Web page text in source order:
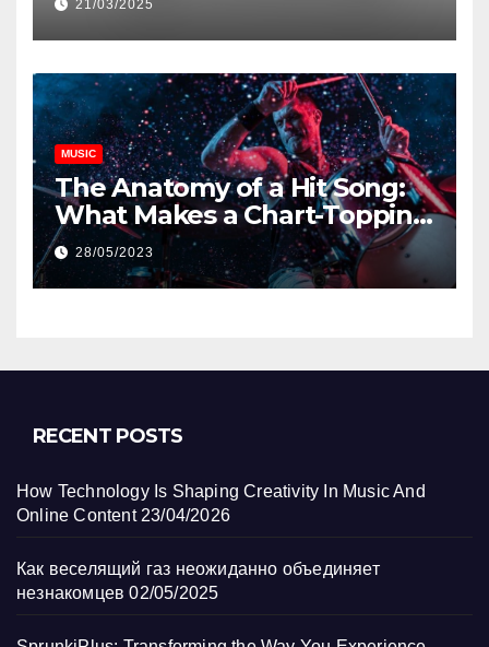
21/03/2025
MUSIC
The Anatomy of a Hit Song:
What Makes a Chart-Topping
Track?
28/05/2023
RECENT POSTS
How Technology Is Shaping Creativity In Music And
Online Content 23/04/2026
Как веселящий газ неожиданно объединяет
незнакомцев 02/05/2025